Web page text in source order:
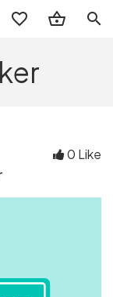
search
0 Like